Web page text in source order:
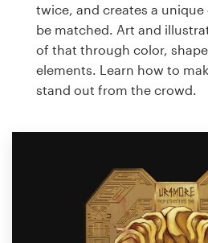
twice, and creates a
be matched. Art and
of that through color,
elements. Learn how to
stand out from the crowd.